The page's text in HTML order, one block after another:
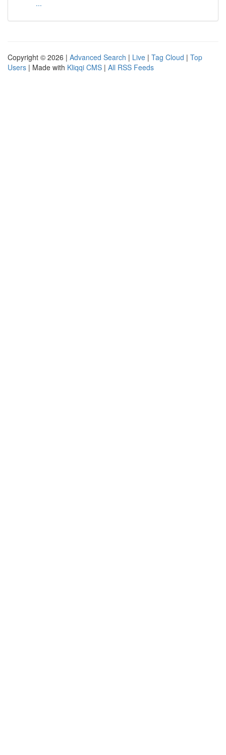
...
Copyright © 2026 | Advanced Search | Live | Tag Cloud | Top
Users | Made with Kliqqi CMS | All RSS Feeds